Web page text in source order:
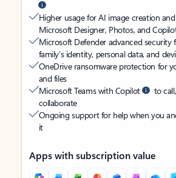
Higher usage for AI image creation
Microsoft Designer, Photos, and
Microsoft Defender advanced security
family’s identity, personal data, and
OneDrive ransomware protection for
and files
Microsoft Teams with Copilot
to
collaborate
Ongoing support for help when you
it
Apps with subscription value